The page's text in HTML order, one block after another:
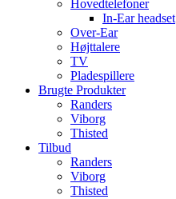
Hovedtelefoner
In-Ear headset
Over-Ear
Højttalere
TV
Pladespillere
Brugte Produkter
Randers
Viborg
Thisted
Tilbud
Randers
Viborg
Thisted